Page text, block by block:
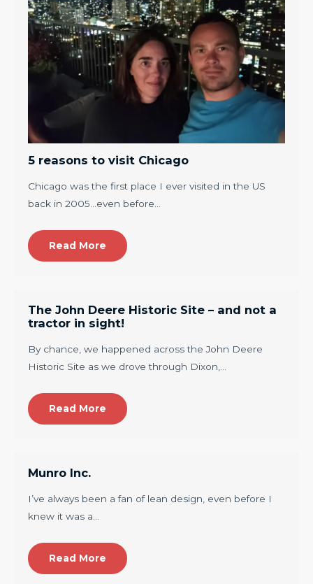
5 reasons to visit Chicago
Chicago was the first place I ever visited in the US
back in 2005…even before…
Read More
The John Deere Historic Site – and not a
tractor in sight!
By chance, we happened across the John Deere
Historic Site as we drove through Dixon,…
Read More
Munro Inc.
I’ve always been a fan of lean design, even before I
knew it was a…
Read More